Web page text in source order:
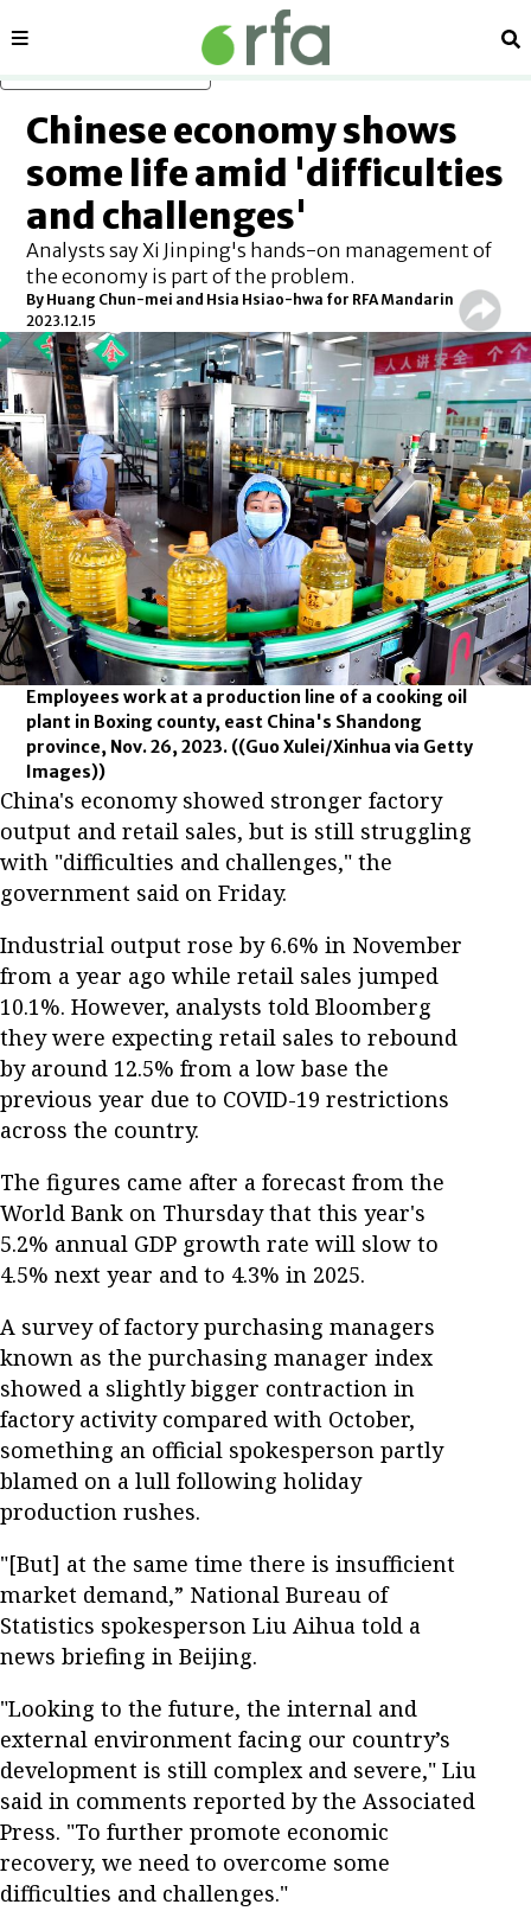
Sections
Chinese economy shows
some life amid 'difficulties
and challenges'
Analysts say Xi Jinping's hands-on management of
the economy is part of the problem.
By Huang Chun-mei and Hsia Hsiao-hwa for RFA Mandarin
2023.12.15
Employees work at a production line of a cooking oil
plant in Boxing county, east China's Shandong
province, Nov. 26, 2023. ((Guo Xulei/Xinhua via Getty
Images))
China's economy showed stronger factory
output and retail sales, but is still struggling
with "difficulties and challenges," the
government said on Friday.
Industrial output rose by 6.6% in November
from a year ago while retail sales jumped
10.1%. However, analysts told Bloomberg
they were expecting retail sales to rebound
by around 12.5% from a low base the
previous year due to COVID-19 restrictions
across the country.
The figures came after a forecast from the
World Bank on Thursday that this year's
5.2% annual GDP growth rate will slow to
4.5% next year and to 4.3% in 2025.
A survey of factory purchasing managers
known as the purchasing manager index
showed a slightly bigger contraction in
factory activity compared with October,
something an official spokesperson partly
blamed on a lull following holiday
production rushes.
"[But] at the same time there is insufficient
market demand,” National Bureau of
Statistics spokesperson Liu Aihua told a
news briefing in Beijing.
"Looking to the future, the internal and
external environment facing our country’s
development is still complex and severe," Liu
said in comments reported by the Associated
Press. "To further promote economic
recovery, we need to overcome some
difficulties and challenges."